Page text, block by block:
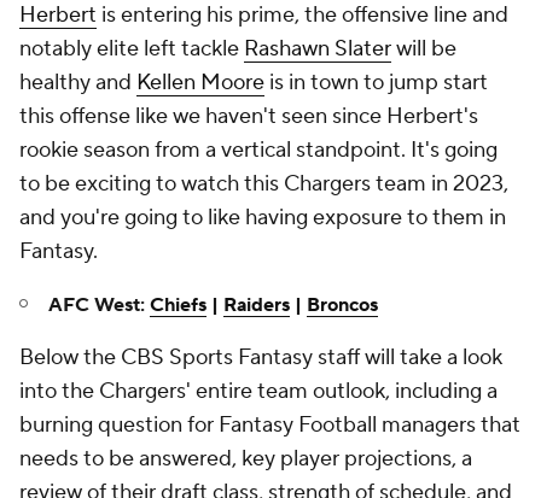
Herbert is entering his prime, the offensive line and
notably elite left tackle Rashawn Slaterwill be
healthy and Kellen Moore is in town to jump start
this offense like we haven't seen since Herbert's
rookie season from a vertical standpoint. It's going
to be exciting to watch this Chargers team in 2023,
and you're going to like having exposure to them in
Fantasy.
AFC West: Chiefs | Raiders | Broncos
Below the CBS Sports Fantasy staff will take a look
into the Chargers' entire team outlook, including a
burning question for Fantasy Football managers that
needs to be answered, key player projections, a